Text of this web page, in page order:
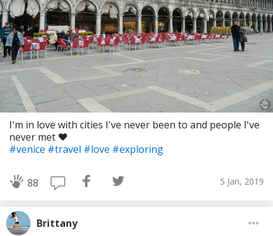
I'm in love with cities I've never been to and people I've
never met ❤️
#venice #travel #love #exploring
88 5 Jan, 2019
Brittany